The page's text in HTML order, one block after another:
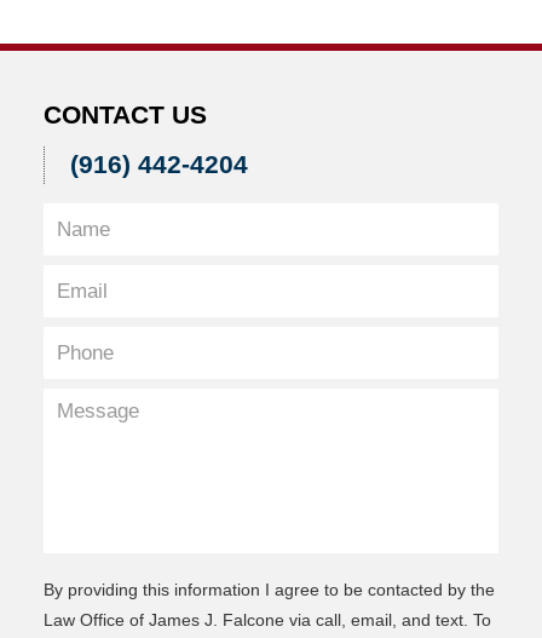
CONTACT US
(916) 442-4204
By providing this information I agree to be contacted by the
Law Office of James J. Falcone via call, email, and text. To